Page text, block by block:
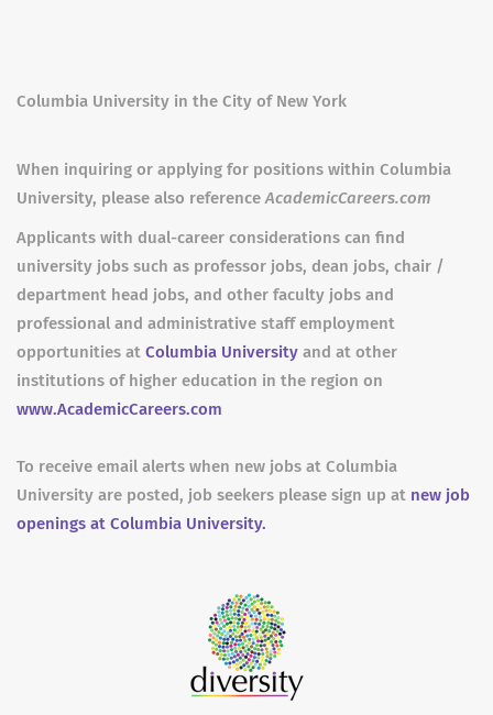
Columbia University in the City of New York
When inquiring or applying for positions within Columbia
University, please also referenceAcademicCareers.com
Applicants with dual-career considerations can find
university jobs such as professor jobs, dean jobs, chair /
department head jobs, and other faculty jobs and
professional and administrative staff employment
opportunities at Columbia University and at other
institutions of higher education in the region on
www.AcademicCareers.com
To receive email alerts when new jobs at Columbia
University are posted, job seekers please sign up at new job
openings at Columbia University.